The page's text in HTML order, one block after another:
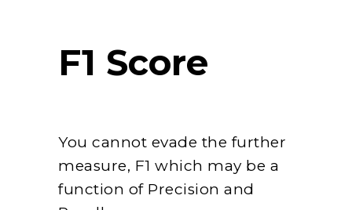
F1 Score
You cannot evade the further
measure, F1 which may be a
function of Precision and